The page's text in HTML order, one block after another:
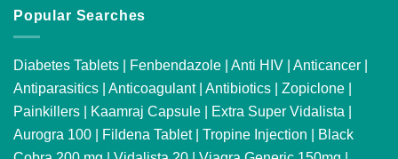
Popular Searches
Diabetes Tablets | Fenbendazole | Anti HIV | Anticancer |
Antiparasitics | Anticoagulant| Antibiotics | Zopiclone |
Painkillers | Kaamraj Capsule | Extra Super Vidalista |
Aurogra 100 | Fildena Tablet| Tropine Injection | Black